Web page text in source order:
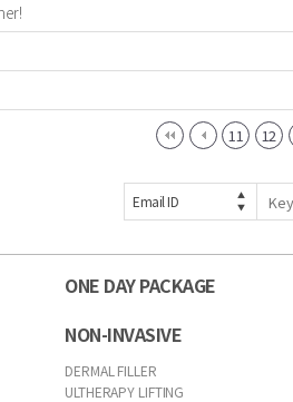
11 12
Email ID
ONE DAY PACKAGE
NON-INVASIVE
DERMAL FILLER
ULTHERAPY LIFTING